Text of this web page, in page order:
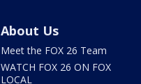
About Us
Meet the FOX 26 Team
WATCH FOX 26 ON FOX
LOCAL